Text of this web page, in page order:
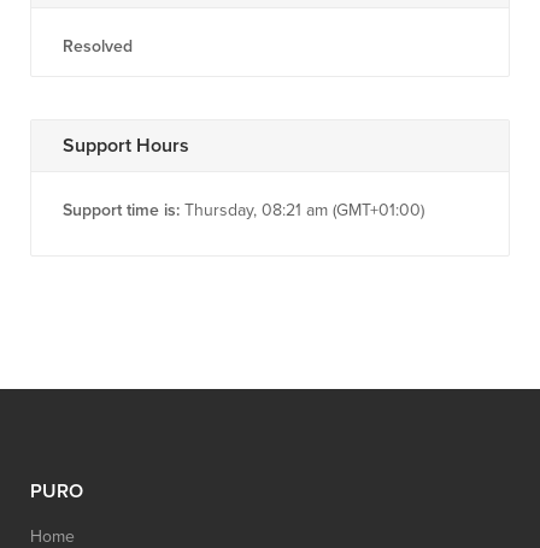
Resolved
Support Hours
Support time is: Thursday, 08:21 am (GMT+01:00)
PURO
Home